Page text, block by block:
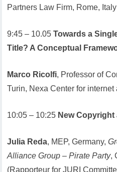
Partners Law Firm, Rome, Italy
9:45 – 10.05Towards a
Title? A Conceptual
Marco Ricolfi, Professor of
Turin, Nexa Center for internet
10:05 – 10:25 New
Julia Reda, MEP, Germany,
Alliance Group – Pirate Party,
(Rapporteur for JURI